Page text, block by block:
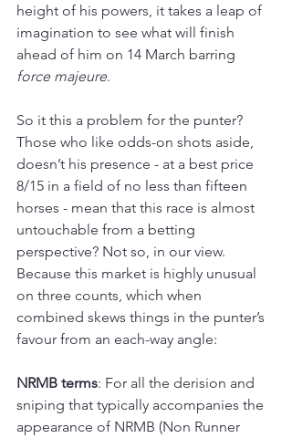
height of his powers, it takes a leap of
imagination to see what will finish
ahead of him on 14 March barring
force majeure.
So it this a problem for the punter?
Those who like odds-on shots aside,
doesn’t his presence - at a best price
8/15 in a field of no less than fifteen
horses - mean that this race is almost
untouchable from a betting
perspective? Not so, in our view.
Because this market is highly unusual
on three counts, which when
combined skews things in the punter’s
favour from an each-way angle:
NRMB terms: For all the derision and
sniping that typically accompanies the
appearance of NRMB (Non Runner